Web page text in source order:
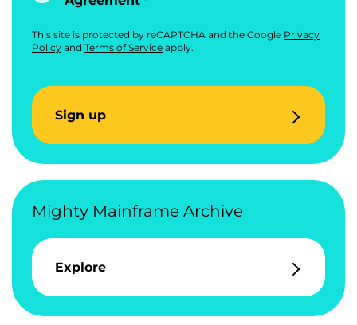
This site is protected by reCAPTCHA and the Google Privacy
Policy and Terms of Service apply.
Sign up
Mighty Mainframe Archive
Explore